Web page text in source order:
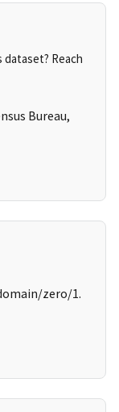
Reach
Bureau,
zero/1.